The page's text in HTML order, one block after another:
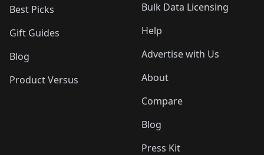
Best Picks
Gift Guides
Blog
Product Versus
Bulk Data Licensing
Help
Advertise with Us
About
Compare
Blog
Press Kit